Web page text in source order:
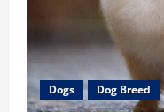
Dogs Dog Breed